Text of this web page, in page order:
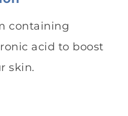
containing
acid to boost
skin.